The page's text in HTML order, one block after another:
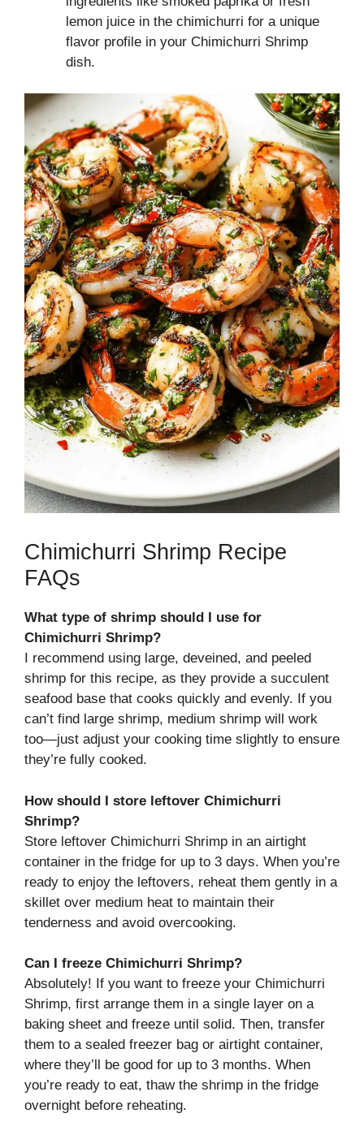
lemon juice in the chimichurri for a unique
flavor profile in your Chimichurri Shrimp
dish.
Chimichurri Shrimp Recipe
FAQs
What type of shrimp should I use for
Chimichurri Shrimp?
I recommend using large, deveined, and peeled
shrimp for this recipe, as they provide a succulent
seafood base that cooks quickly and evenly. If you
can’t find large shrimp, medium shrimp will work
too—just adjust your cooking time slightly to ensure
they’re fully cooked.
How should I store leftover Chimichurri
Shrimp?
Store leftover Chimichurri Shrimp in an airtight
container in the fridge for up to 3 days. When you’re
ready to enjoy the leftovers, reheat them gently in a
skillet over medium heat to maintain their
tenderness and avoid overcooking.
Can I freeze Chimichurri Shrimp?
Absolutely! If you want to freeze your Chimichurri
Shrimp, first arrange them in a single layer on a
baking sheet and freeze until solid. Then, transfer
them to a sealed freezer bag or airtight container,
where they’ll be good for up to 3 months. When
you’re ready to eat, thaw the shrimp in the fridge
overnight before reheating.